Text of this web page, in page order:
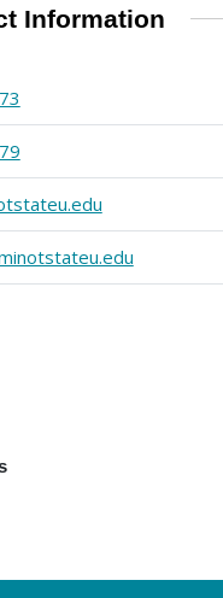
Information